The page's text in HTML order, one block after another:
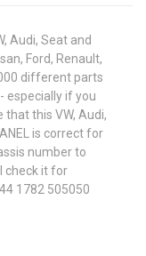
Audi, Seat and
Ford, Renault,
different parts
especially if you
that this VW, Audi,
is correct for
number to
check it for
1782 505050